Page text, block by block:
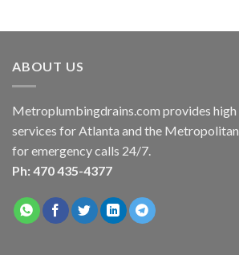
ABOUT US
Metroplumbingdrains.com provides
services for Atlanta and the Metropolitan
for emergency calls 24/7.
Ph: 470 435-4377